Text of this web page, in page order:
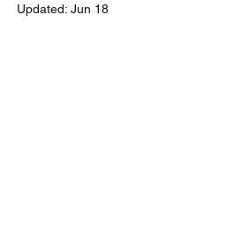
Updated:Jun 18